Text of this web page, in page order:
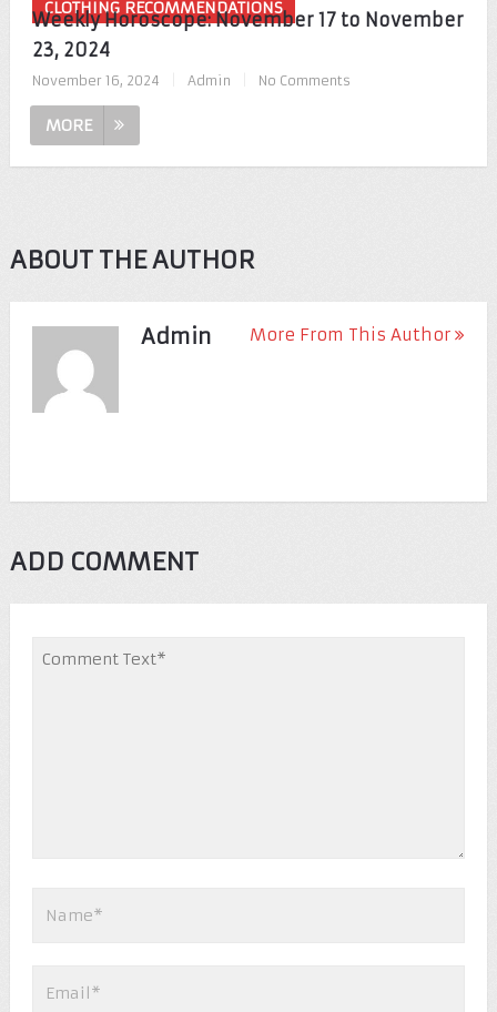
CLOTHING RECOMMENDATIONS
Weekly Horoscope: November 17 to November
23, 2024
November 16, 2024 Admin No Comments
MORE
ABOUT THE AUTHOR
Admin More From This Author
ADD COMMENT